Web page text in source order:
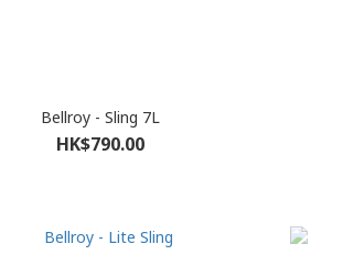
Bellroy - Sling 7L
HK$790.00